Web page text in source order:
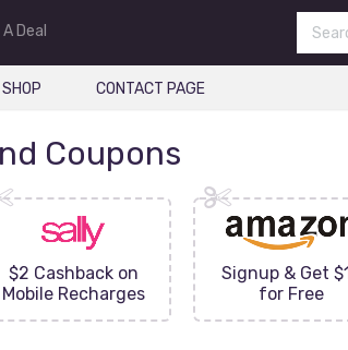
Deal
SHOP CONTACT PAGE
Coupons
$2 Cashback on
Mobile Recharges
Signup & Get
for Free